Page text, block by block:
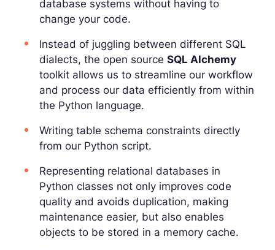
database systems without having to
change your code.
Instead of juggling between different SQL
dialects, the open source SQL Alchemy
toolkit allows us to streamline our workflow
and process our data efficiently from within
the Python language.
Writing table schema constraints directly
from our Python script.
Representing relational databases in
Python classes not only improves code
quality and avoids duplication, making
maintenance easier, but also enables
objects to be stored in a memory cache.